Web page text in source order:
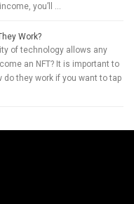
you’ll …
Work?
of technology allows any
an NFT? It is important to
do they work if you want to tap